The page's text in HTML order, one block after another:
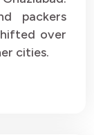
packers
over
cities.